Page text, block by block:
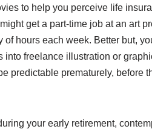
to help you perceive life
get a part-time job at an art
hours each week. Better but,
freelance illustration or
predictable prematurely, before
your early retirement,